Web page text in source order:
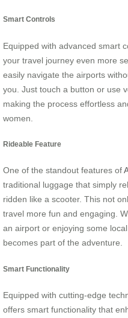
Smart Controls
Equipped with advanced smart
your travel journey even more
easily navigate the airports
you. Just touch a button or use
making the process effortless
women.
Rideable Feature
One of the standout features of
traditional luggage that simply
ridden like a scooter. This not
travel more fun and engaging.
an airport or enjoying some
becomes part of the adventure.
Smart Functionality
Equipped with cutting-edge
offers smart functionality that